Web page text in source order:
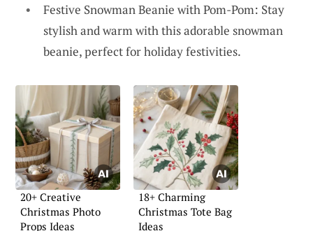
Festive Snowman Beanie with Pom-Pom: Stay
stylish and warm with this adorable snowman
beanie, perfect for holiday festivities.
20+ Creative
Christmas Photo
Props Ideas
18+ Charming
Christmas Tote Bag
Ideas